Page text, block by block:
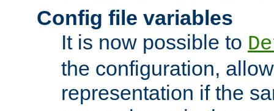
Config file variables
It is now possible to
the configuration,
representation if the